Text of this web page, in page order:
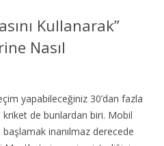
Kullanarak”
Nasıl
yapabileceğiniz 30’dan fazla
de bunlardan biri. Mobil
inanılmaz derecede